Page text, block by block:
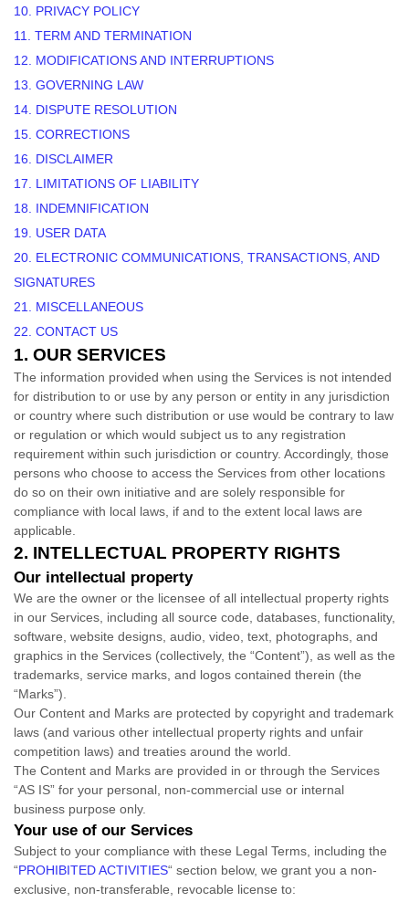
10. PRIVACY POLICY
11. TERM AND TERMINATION
12. MODIFICATIONS AND INTERRUPTIONS
13. GOVERNING LAW
14. DISPUTE RESOLUTION
15. CORRECTIONS
16. DISCLAIMER
17. LIMITATIONS OF LIABILITY
18. INDEMNIFICATION
19. USER DATA
20. ELECTRONIC COMMUNICATIONS, TRANSACTIONS, AND
SIGNATURES
21. MISCELLANEOUS
22. CONTACT US
1. OUR SERVICES
The information provided when using the Services is not intended
for distribution to or use by any person or entity in any jurisdiction
or country where such distribution or use would be contrary to law
or regulation or which would subject us to any registration
requirement within such jurisdiction or country. Accordingly, those
persons who choose to access the Services from other locations
do so on their own initiative and are solely responsible for
compliance with local laws, if and to the extent local laws are
applicable.
2. INTELLECTUAL PROPERTY RIGHTS
Our intellectual property
We are the owner or the licensee of all intellectual property rights
in our Services, including all source code, databases, functionality,
software, website designs, audio, video, text, photographs, and
graphics in the Services (collectively, the “Content”), as well as the
trademarks, service marks, and logos contained therein (the
“Marks”).
Our Content and Marks are protected by copyright and trademark
laws (and various other intellectual property rights and unfair
competition laws) and treaties around the world.
The Content and Marks are provided in or through the Services
“AS IS” for your personal, non-commercial use or internal
business purpose only.
Your use of our Services
Subject to your compliance with these Legal Terms, including the
“PROHIBITED ACTIVITIES“ section below, we grant you a non-
exclusive, non-transferable, revocable license to: